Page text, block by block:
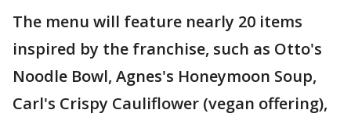
The menu will feature nearly 20 items
inspired by the franchise, such as Otto's
Noodle Bowl, Agnes's Honeymoon Soup,
Carl's Crispy Cauliflower (vegan offering),